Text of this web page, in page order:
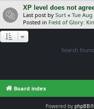
XP level does not
Last post by Surt « Tue Aug
Posted in Field of Glory:
Search
Board index
Powered by phpBB